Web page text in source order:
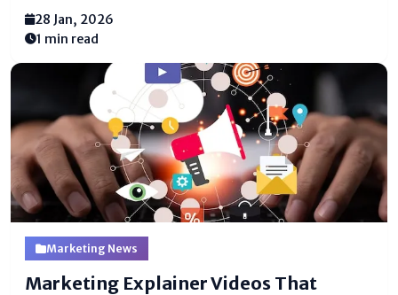
marketing trends uncommonly crucial for businesses
that require to interface with their gathering of
individuals. Recordings are not reasonable...
28 Jan, 2026
1 min read
Marketing News
Marketing Explainer Videos That